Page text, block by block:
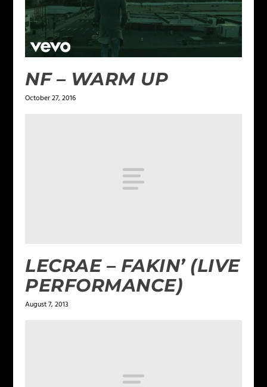
NF – WARM UP
October 27, 2016
LECRAE – FAKIN’ (LIVE
PERFORMANCE)
August 7, 2013